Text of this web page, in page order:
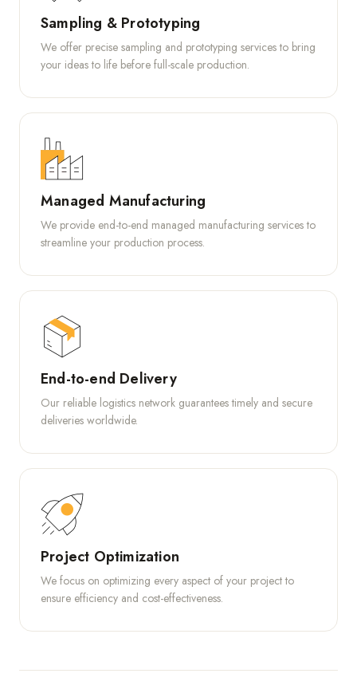
Sampling & Prototyping
We offer precise sampling and prototyping services to bring
your ideas to life before full-scale production.
Managed Manufacturing
We provide end-to-end managed manufacturing services to
streamline your production process.
End-to-end Delivery
Our reliable logistics network guarantees timely and secure
deliveries worldwide.
Project Optimization
We focus on optimizing every aspect of your project to
ensure efficiency and cost-effectiveness.